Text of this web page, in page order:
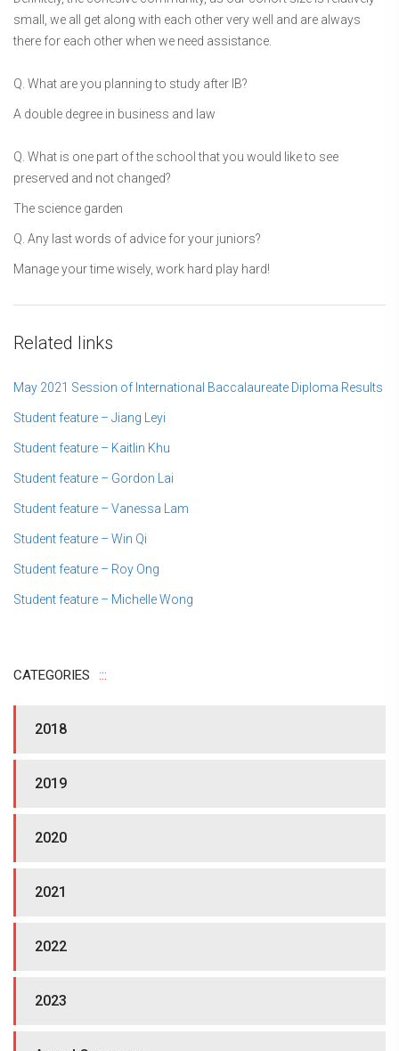
small, we all get along with each other very well and are always
there for each other when we need assistance.
Q. What are you planning to study after IB?
A double degree in business and law
Q. What is one part of the school that you would like to see
preserved and not changed?
The science garden
Q. Any last words of advice for your juniors?
Manage your time wisely, work hard play hard!
Related links
May 2021 Session of International Baccalaureate Diploma Results
Student feature – Jiang Leyi
Student feature – Kaitlin Khu
Student feature – Gordon Lai
Student feature – Vanessa Lam
Student feature – Win Qi
Student feature – Roy Ong
Student feature – Michelle Wong
CATEGORIES
2018
2019
2020
2021
2022
2023